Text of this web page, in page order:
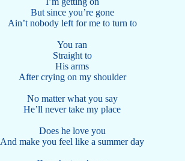
But since you’re gone
Ain’t nobody left for me to turn to
You ran
Straight to
His arms
After crying on my shoulder
No matter what you say
He’ll never take my place
Does he love you
And make you feel like a summer day